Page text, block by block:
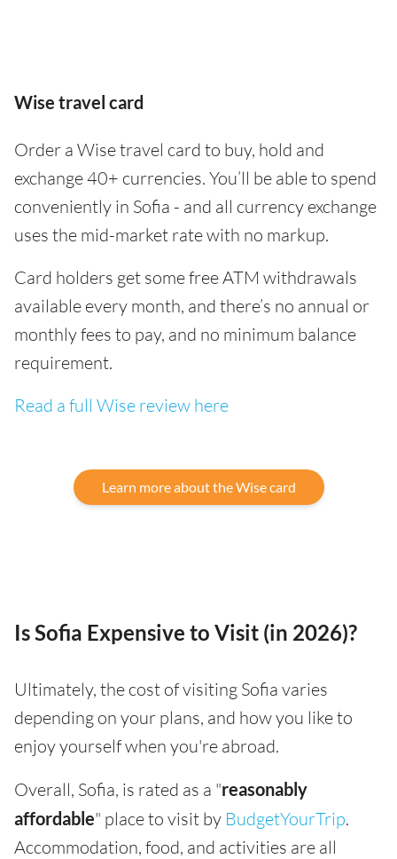
Wise travel card
Order a Wise travel card to buy, hold and
exchange 40+ currencies. You’ll be able to spend
conveniently in Sofia - and all currency exchange
uses the mid-market rate with no markup.
Card holders get some free ATM withdrawals
available every month, and there’s no annual or
monthly fees to pay, and no minimum balance
requirement.
Read a full Wise review here
Learn more about the Wise card
Is Sofia Expensive to Visit (in 2026)?
Ultimately, the cost of visiting Sofia varies
depending on your plans, and how you like to
enjoy yourself when you're abroad.
Overall, Sofia, is rated as a "reasonably
affordable" place to visit by BudgetYourTrip.
Accommodation, food, and activities are all